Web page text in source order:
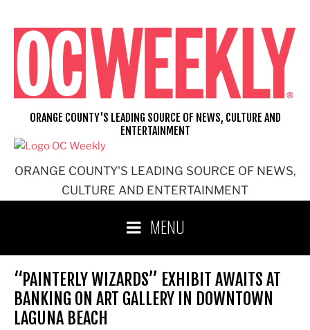
content
ORANGE COUNTY'S LEADING SOURCE OF NEWS,
CULTURE AND ENTERTAINMENT
ORANGE COUNTY'S LEADING SOURCE OF NEWS, CULTURE AND
ENTERTAINMENT
MENU
“PAINTERLY WIZARDS” EXHIBIT AWAITS AT
BANKING ON ART GALLERY IN DOWNTOWN
LAGUNA BEACH